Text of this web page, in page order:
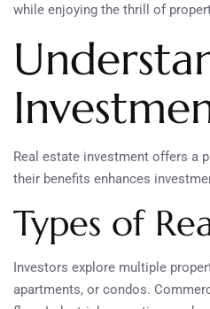
while enjoying the thrill of
Real estate investment offers a
their benefits enhances
Types of
Investors explore multiple
apartments, or condos.